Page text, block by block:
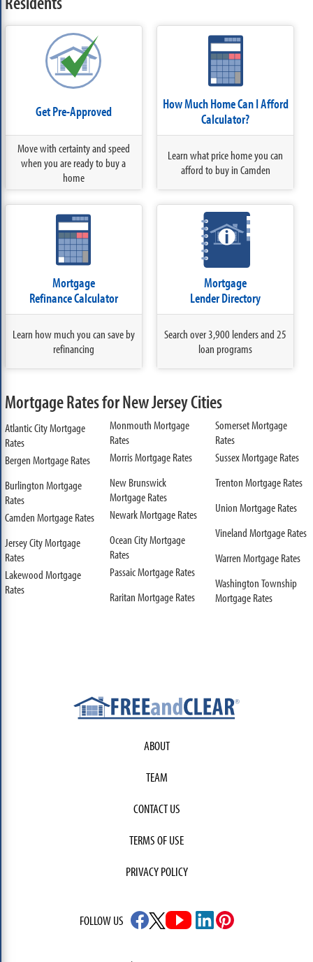
Get Pre-Approved
Move with certainty and speed
when you are ready to buy a
home
How Much Home Can I Afford
Calculator?
Learn what price home you can
afford to buy in Camden
Mortgage
Refinance Calculator
Learn how much you can save by
refinancing
Mortgage
Lender Directory
Search over 3,900 lenders and 25
loan programs
Mortgage Rates for New Jersey Cities
Atlantic City Mortgage
Rates
Bergen Mortgage Rates
Burlington Mortgage
Rates
Camden Mortgage Rates
Jersey City Mortgage
Rates
Lakewood Mortgage
Rates
Monmouth Mortgage
Rates
Morris Mortgage Rates
New Brunswick
Mortgage Rates
Newark Mortgage Rates
Ocean City Mortgage
Rates
Passaic Mortgage Rates
Raritan Mortgage Rates
Somerset Mortgage
Rates
Sussex Mortgage Rates
Trenton Mortgage Rates
Union Mortgage Rates
Vineland Mortgage Rates
Warren Mortgage Rates
Washington Township
Mortgage Rates
ABOUT
TEAM
CONTACT US
TERMS OF USE
PRIVACY POLICY
FOLLOW US